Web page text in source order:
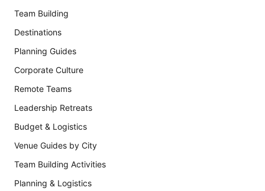
Team Building
Destinations
Planning Guides
Corporate Culture
Remote Teams
Leadership Retreats
Budget & Logistics
Venue Guides by City
Team Building Activities
Planning & Logistics